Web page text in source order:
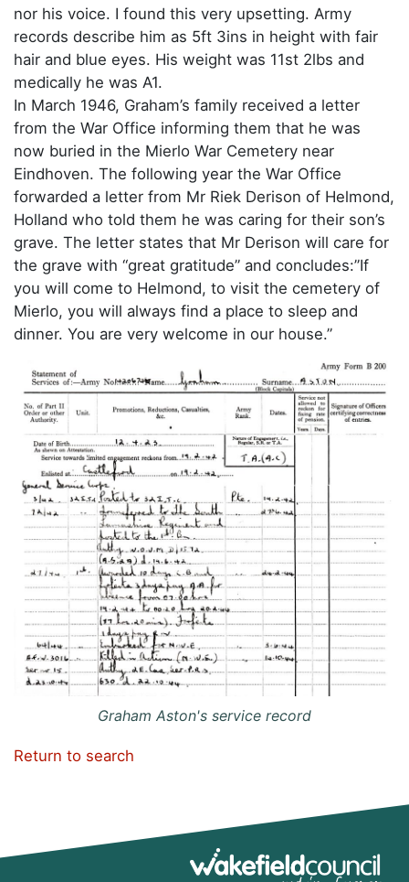
nor his voice. I found this very upsetting. Army
records describe him as 5ft 3ins in height with fair
hair and blue eyes. His weight was 11st 2lbs and
medically he was A1.
In March 1946, Graham’s family received a letter
from the War Office informing them that he was
now buried in the Mierlo War Cemetery near
Eindhoven. The following year the War Office
forwarded a letter from Mr Riek Derison of Helmond,
Holland who told them he was caring for their son’s
grave. The letter states that Mr Derison will care for
the grave with “great gratitude” and concludes:”If
you will come to Helmond, to visit the cemetery of
Mierlo, you will always find a place to sleep and
dinner. You are very welcome in our house.”
Graham Aston's service record
Return to search